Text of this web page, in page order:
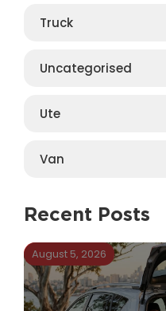
Truck
Uncategorised
Ute
Van
Recent Posts
August 5, 2026